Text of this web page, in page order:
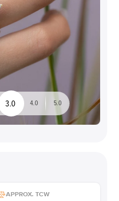
3.0 4.0 5.0
APPROX. TCW